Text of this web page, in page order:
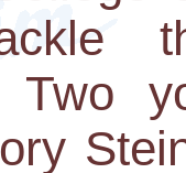
Two